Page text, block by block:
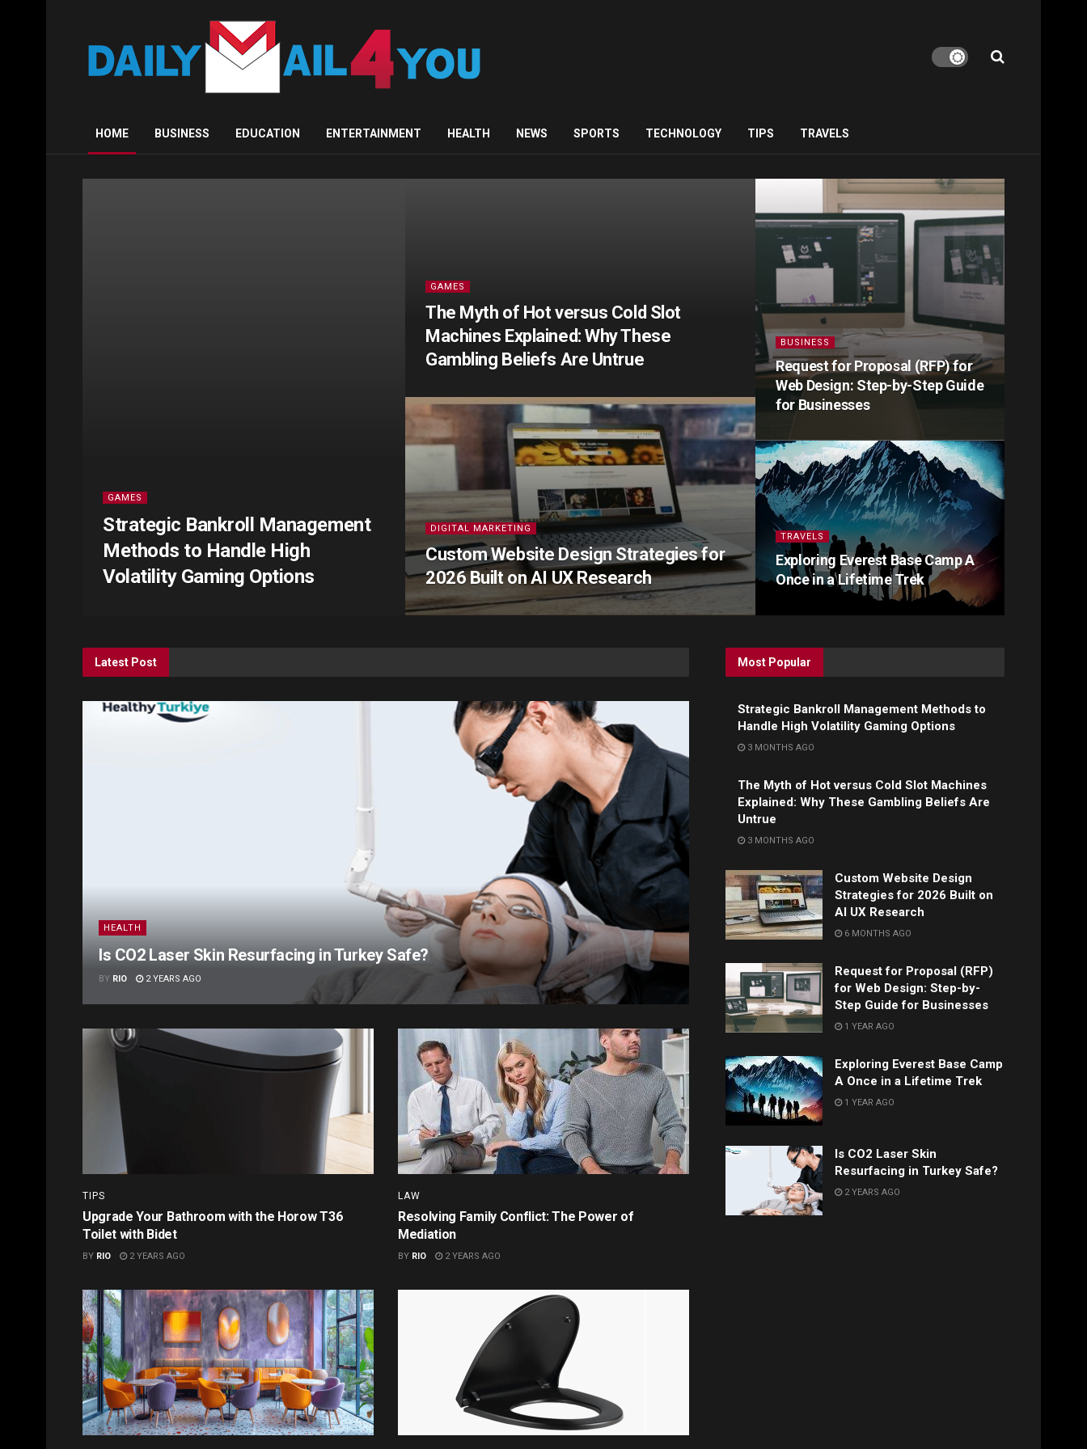
Dailymail4you.com
HOME BUSINESS EDUCATION ENTERTAINMENT HEALTH NEWS SPORTS TECHNOLOGY TIPS TRAVELS
GAMES
Strategic Bankroll Management
Methods to Handle High
Volatility Gaming Options
GAMES
The Myth of Hot versus Cold Slot
Machines Explained: Why These
Gambling Beliefs Are Untrue
DIGITAL MARKETING
Custom Website Design Strategies for
2026 Built on AI UX Research
BUSINESS
Request for Proposal (RFP) for
Web Design: Step-by-Step Guide
for Businesses
TRAVELS
Exploring Everest Base Camp A
Once in a Lifetime Trek
Latest Post
HEALTH
Is CO2 Laser Skin Resurfacing in Turkey Safe?
BY RIO 2 YEARS AGO
TIPS
Upgrade Your Bathroom with the Horow T36
Toilet with Bidet
BY RIO 2 YEARS AGO
LAW
Resolving Family Conflict: The Power of
Mediation
BY RIO 2 YEARS AGO
Most Popular
Strategic Bankroll Management Methods to
Handle High Volatility Gaming Options
3 MONTHS AGO
The Myth of Hot versus Cold Slot Machines
Explained: Why These Gambling Beliefs Are
Untrue
3 MONTHS AGO
Custom Website Design
Strategies for 2026 Built on
AI UX Research
6 MONTHS AGO
Request for Proposal (RFP)
for Web Design: Step-by-
Step Guide for Businesses
1 YEAR AGO
Exploring Everest Base Camp
A Once in a Lifetime Trek
1 YEAR AGO
Is CO2 Laser Skin
Resurfacing in Turkey Safe?
2 YEARS AGO